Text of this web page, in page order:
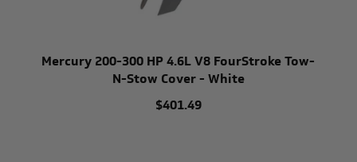
Mercury 200-300 HP 4.6L V8 FourStroke Tow-
N-Stow Cover - White
$401.49